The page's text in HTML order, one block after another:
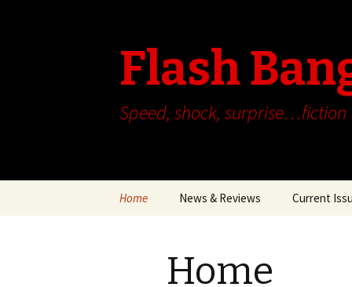
Flash
Speed, shock,
Skip
Home News & Reviews Current
Home